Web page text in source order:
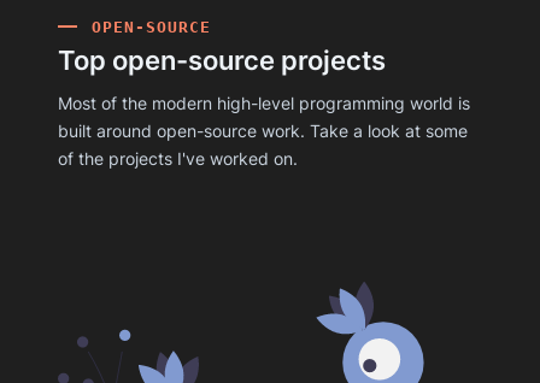
OPEN-SOURCE
Top open-source projects
Most of the modern high-level programming world is
built around open-source work. Take a look at some
of the projects I've worked on.